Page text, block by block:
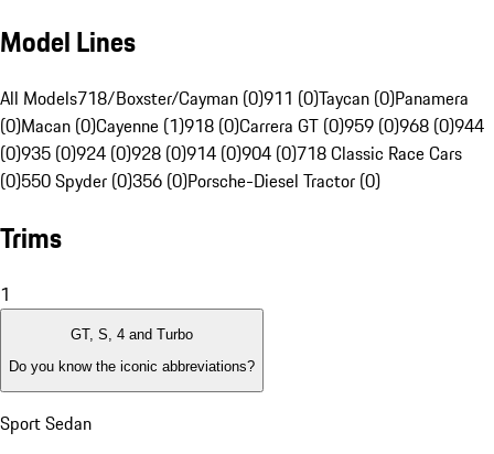
Model Lines
All Models718/Boxster/Cayman (0)911 (0)Taycan (0)Panamera
(0)Macan (0)Cayenne (1)918 (0)Carrera GT (0)959 (0)968 (0)944
(0)935 (0)924 (0)928 (0)914 (0)904 (0)718 Classic Race Cars
(0)550 Spyder (0)356 (0)Porsche-Diesel Tractor (0)
Trims
1
GT, S, 4 and Turbo
Do you know the iconic abbreviations?
Sport Sedan